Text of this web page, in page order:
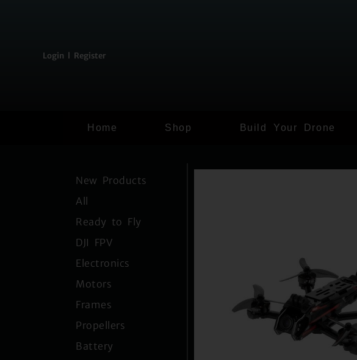
Login l Register
Home Shop Build Your Drone
New Products
All
Ready to Fly
DJI FPV
Electronics
Motors
Frames
Propellers
Battery